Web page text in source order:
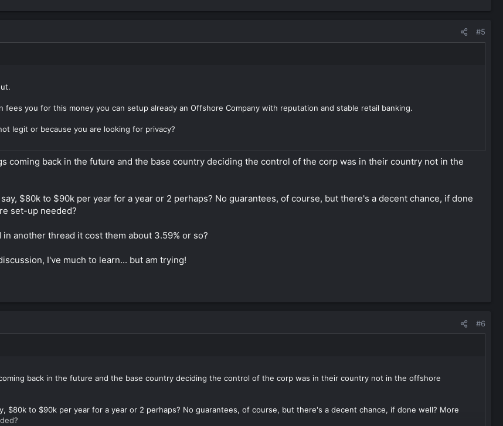
#5
fees you for this money you can setup already an Offshore Company with reputation and stable retail banking.
legit or because you are looking for privacy?
coming back in the future and the base country deciding the control of the corp was in their country not in the
$80k to $90k per year for a year or 2 perhaps? No guarantees, of course, but there's a decent chance, if done
set-up needed?
another thread it cost them about 3.59% or so?
I've much to learn... but am trying!
#6
back in the future and the base country deciding the control of the corp was in their country not in the offshore
$80k to $90k per year for a year or 2 perhaps? No guarantees, of course, but there's a decent chance, if done well? More